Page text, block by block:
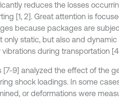
reduces the losses
[1, 2]. Great attention is
because packages are
only static, but also and
during transportation
[7-9] analyzed the effect of the
shock loadings. In some
or deformations were